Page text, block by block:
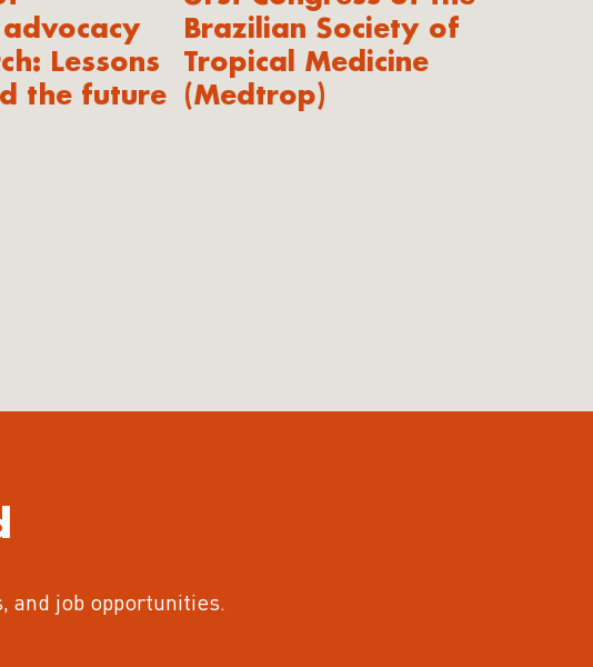
Lessons
the future
Brazilian Society of
Tropical Medicine
(Medtrop)
and job opportunities.